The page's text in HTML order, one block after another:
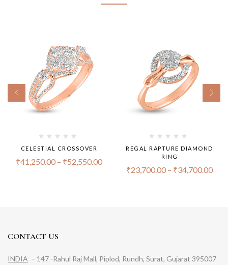
CELESTIAL CROSSOVER
₹41,250.00 – ₹52,550.00
REGAL RAPTURE DIAMOND
RING
₹23,700.00 – ₹34,700.00
CONTACT US
INDIA – 147 -Rahul Raj Mall, Piplod, Rundh, Surat, Gujarat 395007